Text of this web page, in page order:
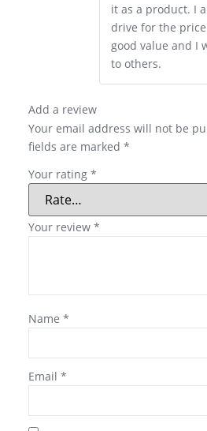
it as a product. I
drive for the
good value and I
to others.
Add a review
Your email address will not be
fields are marked *
Your rating *
Your review *
Name *
Email *